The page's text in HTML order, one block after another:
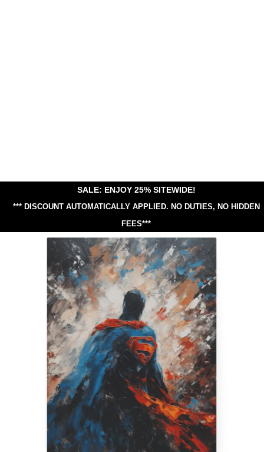
SALE: ENJOY 25% SITEWIDE!
*** DISCOUNT AUTOMATICALLY APPLIED. NO DUTIES, NO HIDDEN
FEES***